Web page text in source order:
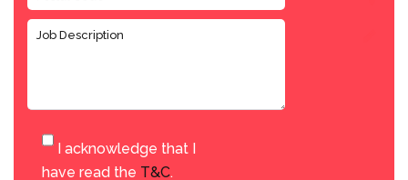
I acknowledge that I
have read the T&C.